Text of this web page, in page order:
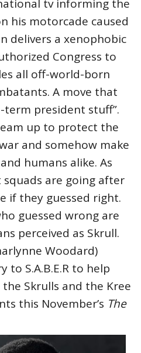
tv informing the
his motorcade caused
delivers a xenophobic
Congress to
all off-world-born
A move that
term president stuff”.
up to protect the
and somehow make
humans alike. As
are going after
if they guessed right.
guessed wrong are
perceived as Skrull.
Woodard)
to S.A.B.E.R to help
Skrulls and the Kree
this November’s The